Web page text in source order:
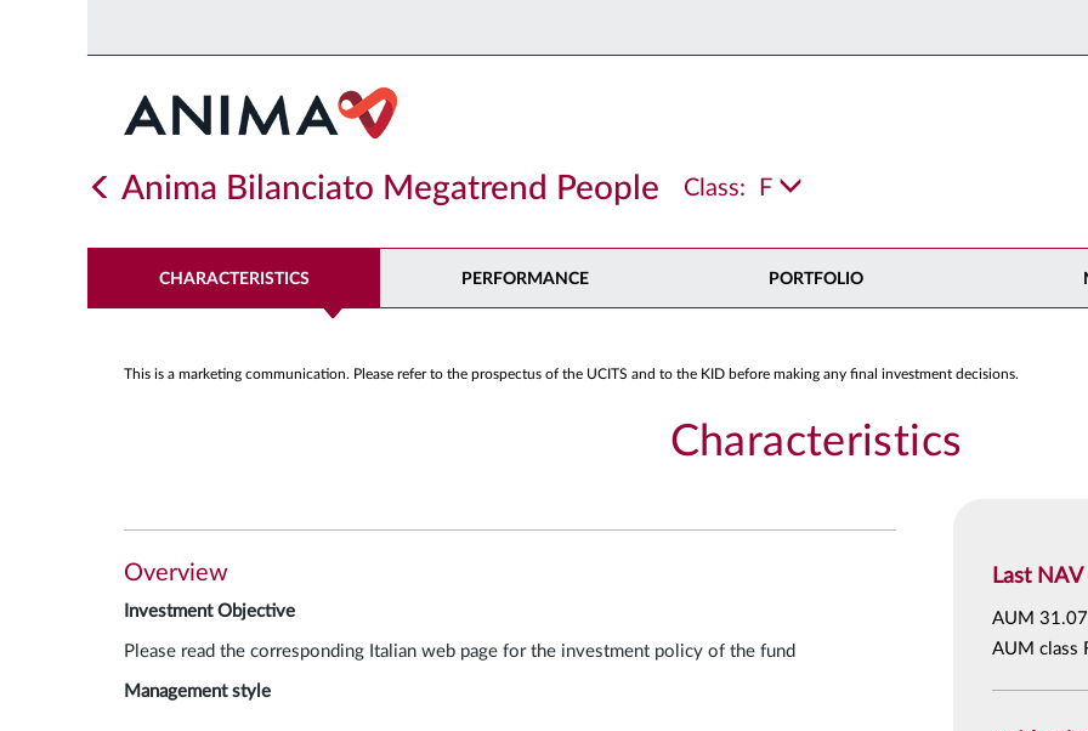
Anima Bilanciato Megatrend People Class: F
CHARACTERISTICS PERFORMANCE PORTFOLIO
This is a marketing communication. Please refer to the prospectus of the UCITS and to the KID before making any final investment decisions.
Characteristics
Last NAV
AUM
AUM class
Overview
Investment Objective
Please read the corresponding Italian web page for the investment policy of the fund
Management style